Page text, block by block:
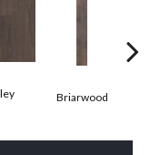
Briarwood